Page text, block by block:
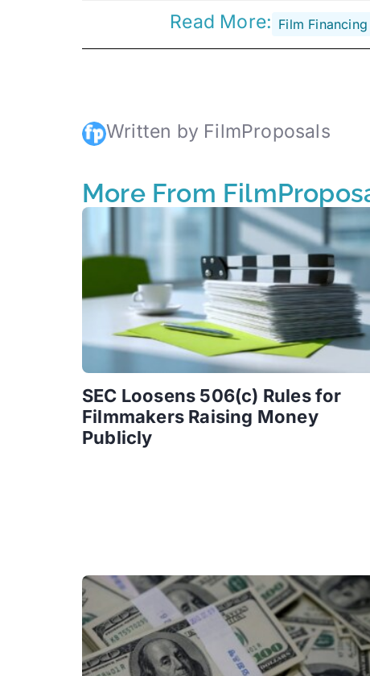
Read More: Film Financing
Written by FilmProposals
More From
SEC Loosens 506(c) Rules for
Filmmakers Raising Money
Publicly